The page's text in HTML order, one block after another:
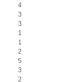
4
3
3
1
1
2
5
3
2